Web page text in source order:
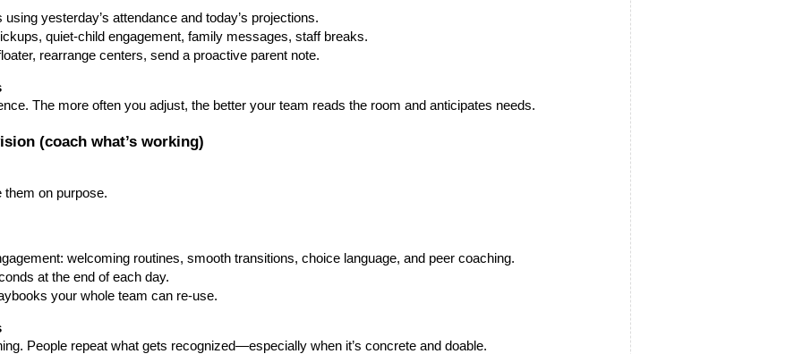
yesterday’s attendance and today’s projections.
quiet-child engagement, family messages, staff breaks.
rearrange centers, send a proactive parent note.
The more often you adjust, the better your team reads the room and anticipates needs.
(coach what’s working)
them on purpose.
welcoming routines, smooth transitions, choice language, and peer coaching.
at the end of each day.
your whole team can re-use.
People repeat what gets recognized—especially when it’s concrete and doable.